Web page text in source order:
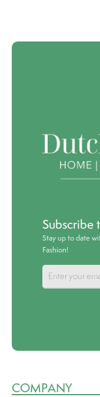
Stay up to date
Fashion!
COMPANY